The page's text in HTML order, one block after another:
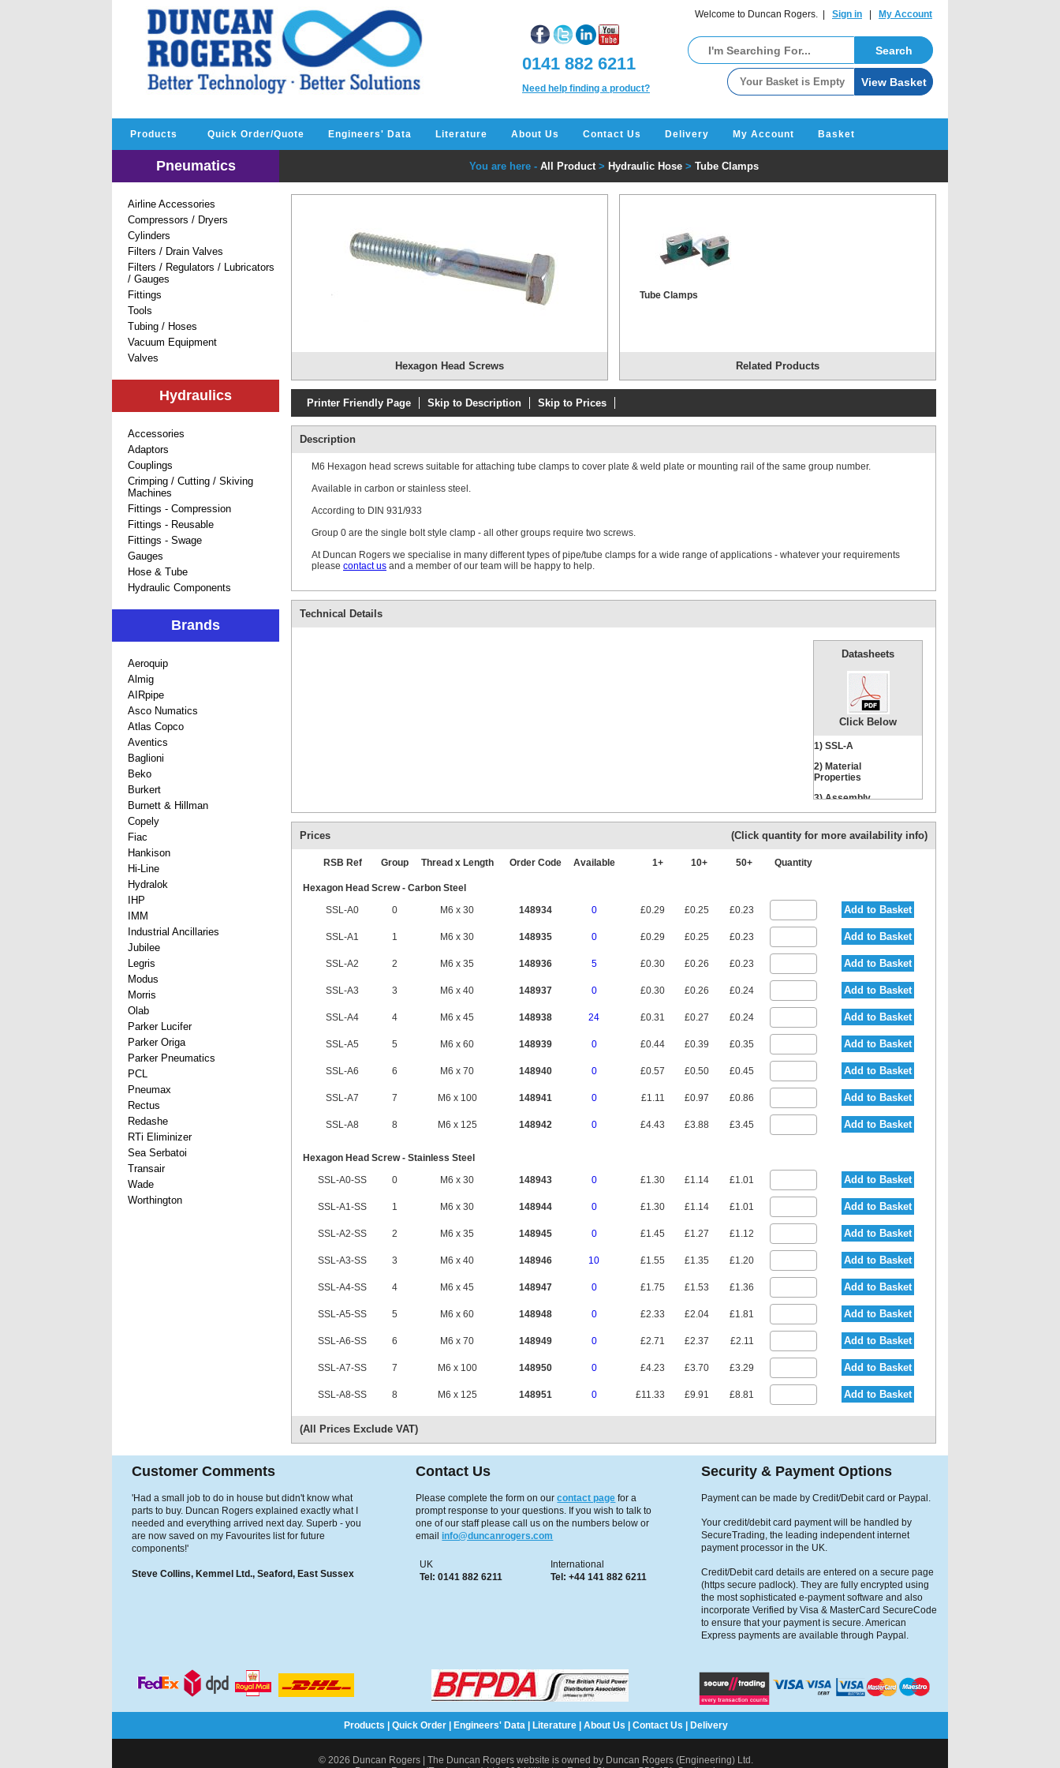
Welcome to Duncan Rogers. | Sign in My Account
0141 882 6211
Need help finding a product?
Products Quick Order/Quote Engineers' Data Literature About Us Contact Us Delivery My Account Basket
Pneumatics
Airline Accessories
Compressors / Dryers
Cylinders
Filters / Drain Valves
Filters / Regulators / Lubricators
/ Gauges
Fittings
Tools
Tubing / Hoses
Vacuum Equipment
Valves
Hydraulics
Accessories
Adaptors
Couplings
Crimping / Cutting / Skiving
Machines
Fittings - Compression
Fittings - Reusable
Fittings - Swage
Gauges
Hose & Tube
Hydraulic Components
Brands
Aeroquip
Almig
AIRpipe
Asco Numatics
Atlas Copco
Aventics
Baglioni
Beko
Burkert
Burnett & Hillman
Copely
Fiac
Hankison
Hi-Line
Hydralok
IHP
IMM
Industrial Ancillaries
Jubilee
Legris
Modus
Morris
Olab
Parker Lucifer
Parker Origa
Parker Pneumatics
PCL
Pneumax
Rectus
Redashe
RTi Eliminizer
Sea Serbatoi
Transair
Wade
Worthington
You are here - All Product > Hydraulic Hose > Tube Clamps
Hexagon Head Screws
Tube Clamps
Related Products
Printer Friendly Page Skip to Description Skip to Prices
Description
M6 Hexagon head screws suitable for attaching tube clamps to cover plate & weld plate or mounting rail of the same group number.
Available in carbon or stainless steel.
According to DIN 931/933
Group 0 are the single bolt style clamp - all other groups require two screws.
At Duncan Rogers we specialise in many different types of pipe/tube clamps for a wide range of applications - whatever your requirements
please contact us and a member of our team will be happy to help.
Technical Details
Datasheets
Click Below
1) SSL-A
2) Material
Properties
3) Assembly
Prices (Click quantity for more availability info)
RSB Ref Group Thread x Length Order Code Available 1+ 10+ 50+ Quantity
Hexagon Head Screw - Carbon Steel
SSL-A0
0 M6 x 30 148934 0 £0.29 £0.25 £0.23 Add to Basket
SSL-A1 1 M6 x 30 148935 0 £0.29 £0.25 £0.23 Add to Basket
SSL-A2 2 M6 x 35 148936 5 £0.30 £0.26 £0.23 Add to Basket
SSL-A3 3 M6 x 40 148937 0 £0.30 £0.26 £0.24 Add to Basket
SSL-A4 4 M6 x 45 148938 24 £0.31 £0.27 £0.24 Add to Basket
SSL-A5 5 M6 x 60 148939 0 £0.44 £0.39 £0.35 Add to Basket
SSL-A6 6 M6 x 70 148940 0 £0.57 £0.50 £0.45 Add to Basket
SSL-A7 7 M6 x 100 148941 0 £1.11 £0.97 £0.86 Add to Basket
SSL-A8 8 M6 x 125 148942 0 £4.43 £3.88 £3.45 Add to Basket
Hexagon Head Screw - Stainless Steel
SSL-A0-SS
0 M6 x 30 148943 0 £1.30 £1.14 £1.01 Add to Basket
SSL-A1-SS 1 M6 x 30 148944 0 £1.30 £1.14 £1.01 Add to Basket
SSL-A2-SS 2 M6 x 35 148945 0 £1.45 £1.27 £1.12 Add to Basket
SSL-A3-SS 3 M6 x 40 148946 10 £1.55 £1.35 £1.20 Add to Basket
SSL-A4-SS 4 M6 x 45 148947 0 £1.75 £1.53 £1.36 Add to Basket
SSL-A5-SS 5 M6 x 60 148948 0 £2.33 £2.04 £1.81 Add to Basket
SSL-A6-SS 6 M6 x 70 148949 0 £2.71 £2.37 £2.11 Add to Basket
SSL-A7-SS 7 M6 x 100 148950 0 £4.23 £3.70 £3.29 Add to Basket
SSL-A8-SS 8 M6 x 125 148951 0 £11.33 £9.91 £8.81 Add to Basket
(All Prices Exclude VAT)
Customer Comments
'Had a small job to do in house but didn't know what
parts to buy. Duncan Rogers explained exactly what I
needed and everything arrived next day. Superb - you
are now saved on my Favourites list for future
components!'
Steve Collins, Kemmel Ltd., Seaford, East Sussex
Security & Payment Options
Payment can be made by Credit/Debit card or Paypal.
Your credit/debit card payment will be handled by
SecureTrading, the leading independent internet
payment processor in the UK.
Credit/Debit card details are entered on a secure page
(https secure padlock). They are fully encrypted using
the most sophisticated e-payment software and also
incorporate Verified by Visa & MasterCard SecureCode
to ensure that your payment is secure. American
Express payments are available through Paypal.
Contact Us
Please complete the form on ourcontact page for a
prompt response to your questions. If you wish to talk to
one of our staff please call us on the numbers below or
email info@duncanrogers.com
UK
Tel: 0141 882 6211
International
Tel: +44 141 882 6211
Products Quick Order Engineers' Data Literature About Us Contact Us Delivery
© 2026 Duncan Rogers | The Duncan Rogers website is owned by Duncan Rogers (Engineering) Ltd.